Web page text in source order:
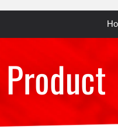
Product